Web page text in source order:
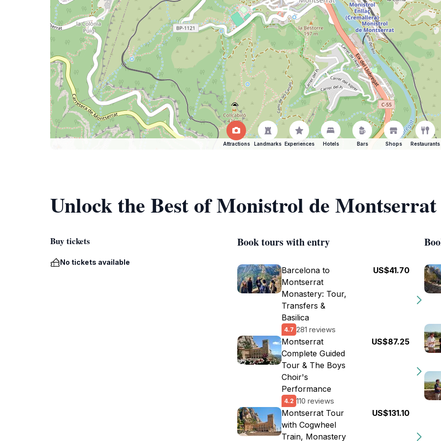
Attractions Landmarks Experiences Hotels Bars Shops Restaurants
Unlock the Best of Monistrol de Montserrat
Buy tickets
No tickets available
Book tours with entry
Barcelona to
Montserrat
Monastery: Tour,
Transfers &
Basilica
4.7 281 reviews
US$41.70
Montserrat
Complete Guided
Tour & The Boys
Choir's
Performance
4.2 110 reviews
US$87.25
Montserrat Tour
with Cogwheel
Train, Monastery
US$131.10